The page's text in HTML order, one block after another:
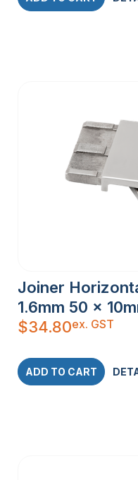
Joiner
1.6mm 50 x
$34.80ex. GST
ADD TO CART